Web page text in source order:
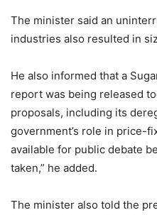
The minister said an
industries also resulted in
He also informed that a
report was being released
proposals, including its
government’s role in price-
available for public debate
taken,” he added.
The minister also told the